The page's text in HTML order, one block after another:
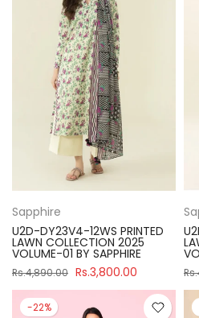
Sapphire
U2D-DY23V4-12WS PRINTED
LAWN COLLECTION 2025
VOLUME-01 BY SAPPHIRE
Rs.4,890.00 Rs.3,800.00
-22%